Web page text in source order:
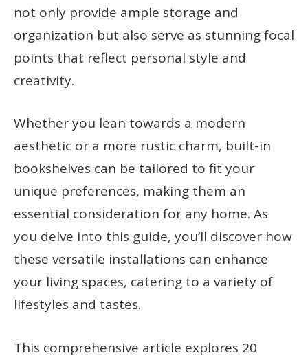
not only provide ample storage and
organization but also serve as stunning focal
points that reflect personal style and
creativity.
Whether you lean towards a modern
aesthetic or a more rustic charm, built-in
bookshelves can be tailored to fit your
unique preferences, making them an
essential consideration for any home. As
you delve into this guide, you’ll discover how
these versatile installations can enhance
your living spaces, catering to a variety of
lifestyles and tastes.
This comprehensive article explores 20